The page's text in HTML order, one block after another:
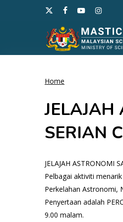
x-
twitter
facebookyoutubeinstagram
Hit enter to search or
Home
SERIAN
JELAJAH ASTRONOMI
Pelbagai aktiviti
Perkelahan Astronomi,
Penyertaan adalah
9.00 malam.